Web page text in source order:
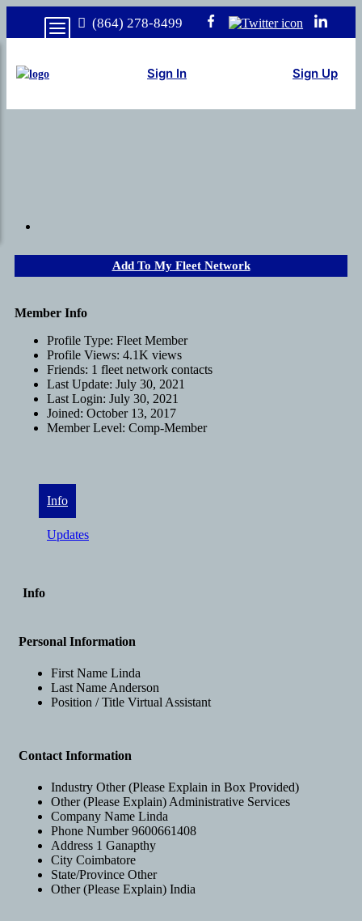
(864) 278-8499
Sign In Sign Up
Add To My Fleet Network
Member Info
Profile Type: Fleet Member
Profile Views: 4.1K views
Friends: 1 fleet network contacts
Last Update: July 30, 2021
Last Login: July 30, 2021
Joined: October 13, 2017
Member Level: Comp-Member
Info
Updates
Info
Personal Information
First Name Linda
Last NameAnderson
Position / Title Virtual Assistant
Contact Information
Industry Other (Please Explain in Box Provided)
Other (Please Explain) Administrative Services
Company Name Linda
Phone Number9600661408
Address 1 Ganapthy
City Coimbatore
State/Province Other
Other (Please Explain) India